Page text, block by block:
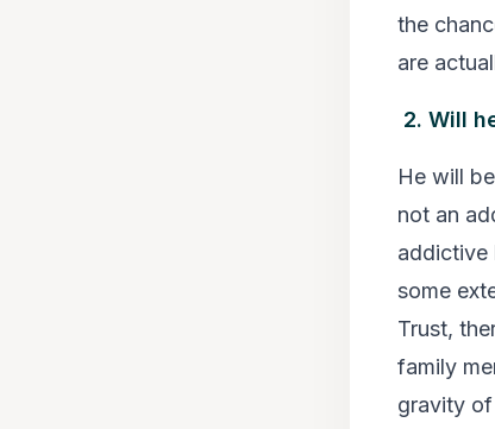
the
are
2. Will
He will
not an
addictive
some
Trust,
family
gravity of